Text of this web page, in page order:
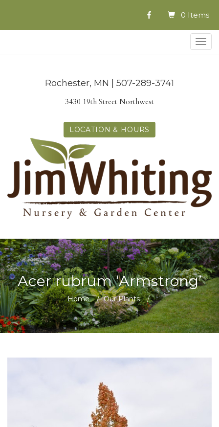
0 Items
Rochester, MN | 507-289-3741
3430 19th Street Northwest
LOCATION & HOURS
Acer rubrum ‘Armstrong’
Home / Our Plants /